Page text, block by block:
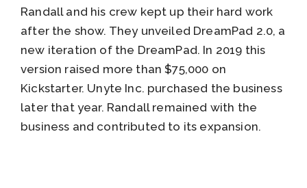
Randall and his crew kept up their hard work
after the show. They unveiled DreamPad 2.0, a
new iteration of the DreamPad. In 2019 this
version raised more than $75,000 on
Kickstarter. Unyte Inc. purchased the business
later that year. Randall remained with the
business and contributed to its expansion.